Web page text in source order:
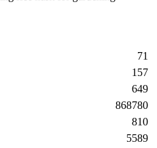
71
157
649
868780
810
5589